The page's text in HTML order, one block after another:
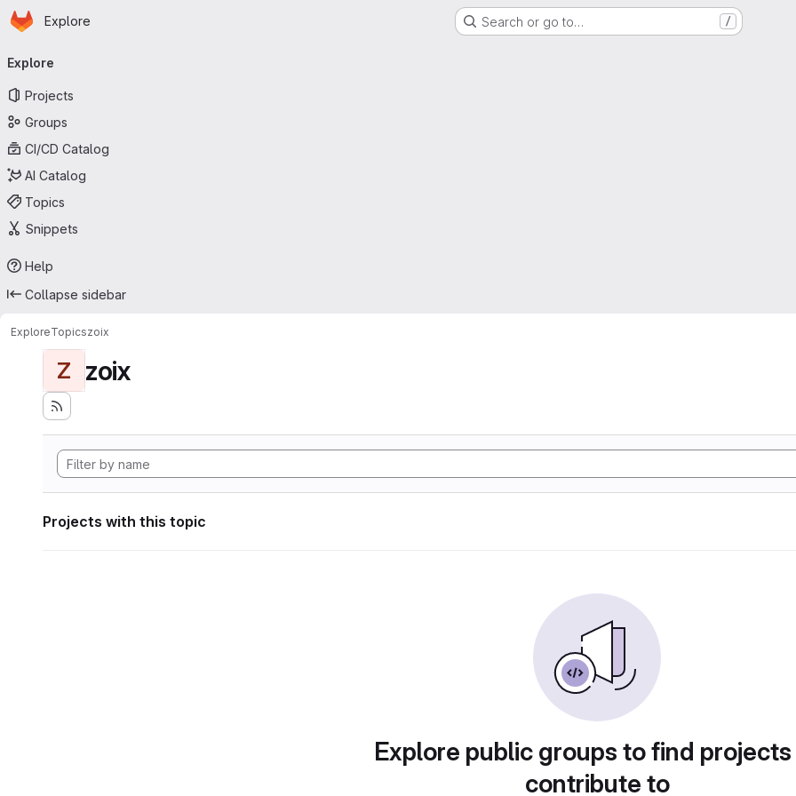
Skip to main content
Homepage
Explore Search or go to… /
navigation
Explore
Projects
Groups
CI/CD Catalog
AI Catalog
Topics
Snippets
Help
Collapse sidebar
ExploreTopicszoix
Z zoix
Projects with this topic
Explore public groups to find
contribute to